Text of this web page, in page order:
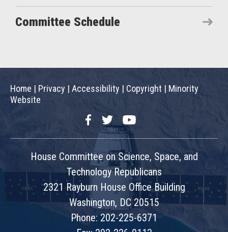
Committee Schedule
Home | Privacy | Accessibility | Copyright | Minority
Website
FacebookTwitterYouTube
House Committee on Science, Space, and
Technology Republicans
2321 Rayburn House Office Building
Washington, DC 20515
Phone: 202-225-6371